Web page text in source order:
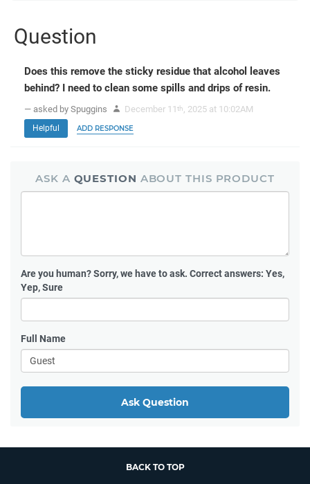
Question
Does this remove the sticky residue that alcohol leaves
behind? I need to clean some spills and drips of resin.
— asked by Spuggins December 11th, 2025 at 10:02AM
Helpful ADD RESPONSE
ASK A QUESTION ABOUT THIS PRODUCT
Are you human?Sorry, we have to ask. Correct answers: Yes,
Yep, Sure
Full Name
Ask Question
BACK TO TOP